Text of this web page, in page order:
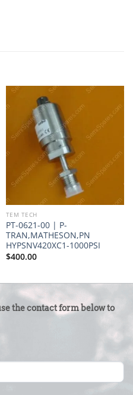
TEM TECH
PT-0621-00 | P-
TRAN,MATHESON,PN
HYPSNV420XC1-1000PSI
$400.00
the contact form below to